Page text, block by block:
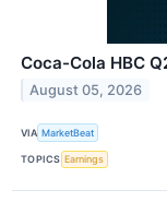
Coca-Cola HBC
August 05, 2026
VIA MarketBeat
TOPICS Earnings